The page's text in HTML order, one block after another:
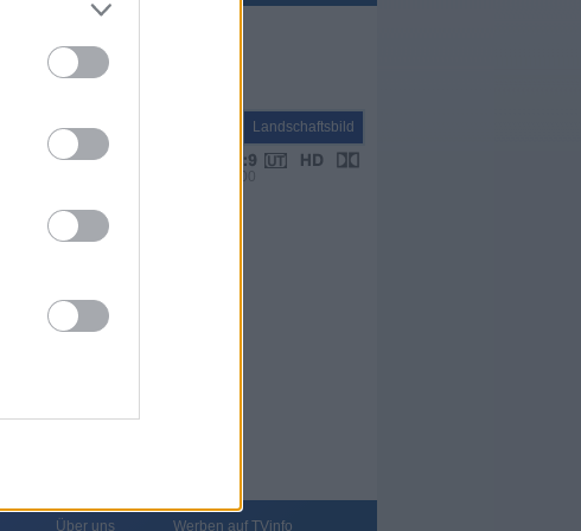
Landschaftsbild
VPS 00:00
Über uns Werben auf TVinfo